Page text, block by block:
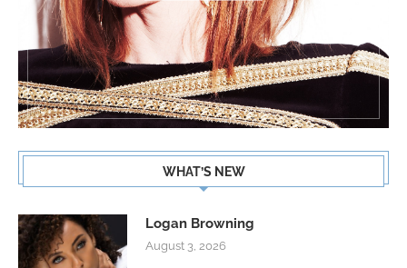
WHAT’S NEW
Logan Browning
August 3, 2026